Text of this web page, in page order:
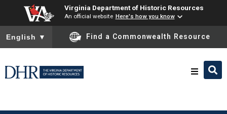
Virginia Department of Historic Resources
An official website Here's how you know
To ensure accurate screen reader translation, please ensure
English ▼ Find a Commonwealth Resource